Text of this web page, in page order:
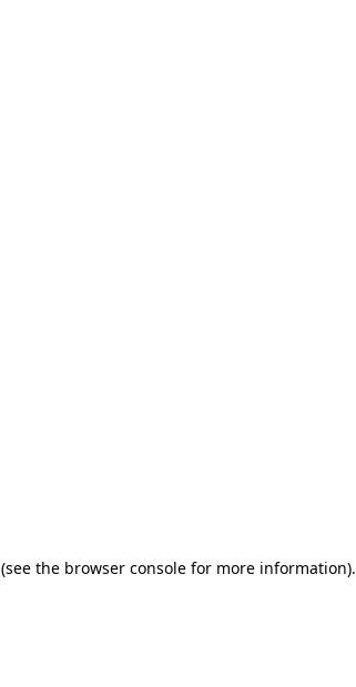
(see the browser console for more information).